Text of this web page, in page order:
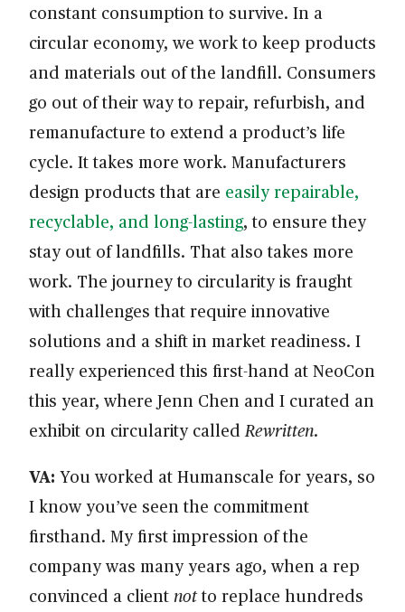
constant consumption to survive. In a
circular economy, we work to keep products
and materials out of the landfill. Consumers
go out of their way to repair, refurbish, and
remanufacture to extend a product’s life
cycle. It takes more work. Manufacturers
design products that are easily repairable,
recyclable, and long-lasting, to ensure they
stay out of landfills. That also takes more
work. The journey to circularity is fraught
with challenges that require innovative
solutions and a shift in market readiness. I
really experienced this first-hand at NeoCon
this year, where Jenn Chen and I curated an
exhibit on circularity called Rewritten.
VA: You worked at Humanscale for years, so
I know you’ve seen the commitment
firsthand. My first impression of the
company was many years ago, when a rep
convinced a client notto replace hundreds